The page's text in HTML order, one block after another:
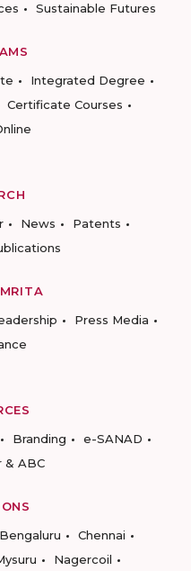
Sustainable Futures
Integrated Degree
Certificate Courses
News
Patents
Press Media
Branding
e-SANAD
& ABC
Bengaluru
Chennai
Nagercoil